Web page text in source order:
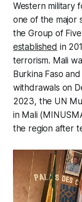
Western military
one of the major
the Group of
established in
terrorism. Mali
Burkina Faso
withdrawals on
2023, the UN
in Mali
the region after